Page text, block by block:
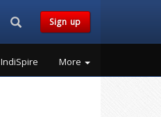
Search...Sign up
IndiSpire More